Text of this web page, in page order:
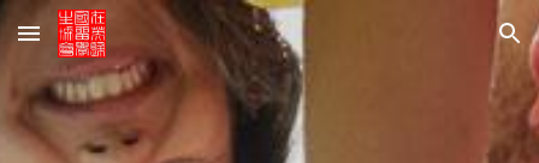
Skip to main content Skip to navigation